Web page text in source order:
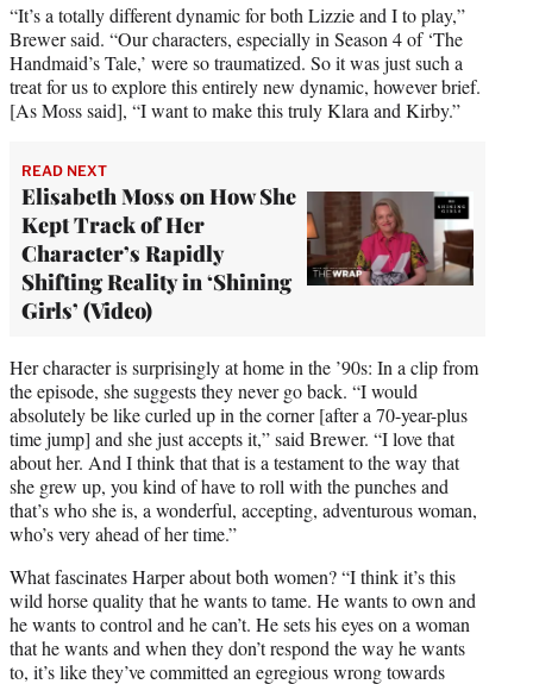
“It’s a totally different dynamic for both Lizzie and I to play,”
Brewer said. “Our characters, especially in Season 4 of ‘The
Handmaid’s Tale,’ were so traumatized. So it was just such a
treat for us to explore this entirely new dynamic, however brief.
[As Moss said], “I want to make this truly Klara and Kirby.”
READ NEXT
Elisabeth Moss on How She
Kept Track of Her
Character’s Rapidly
Shifting Reality in ‘Shining
Girls’ (Video)
Her character is surprisingly at home in the ’90s: In a clip from
the episode, she suggests they never go back. “I would
absolutely be like curled up in the corner [after a 70-year-plus
time jump] and she just accepts it,” said Brewer. “I love that
about her. And I think that that is a testament to the way that
she grew up, you kind of have to roll with the punches and
that’s who she is, a wonderful, accepting, adventurous woman,
who’s very ahead of her time.”
What fascinates Harper about both women? “I think it’s this
wild horse quality that he wants to tame. He wants to own and
he wants to control and he can’t. He sets his eyes on a woman
that he wants and when they don’t respond the way he wants
to, it’s like they’ve committed an egregious wrong towards